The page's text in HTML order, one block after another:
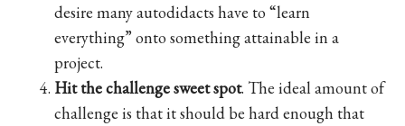
desire many autodidacts have to “learn
everything” onto something attainable in a
project.
Hit the challenge sweet spot. The ideal amount of
challenge is that it should be hard enough that